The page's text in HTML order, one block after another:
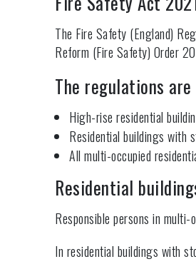
The Fire Safety (England)
Reform (Fire Safety) Order
The regulations
High-rise residential
Residential buildings with
All multi-occupied
Residential
Responsible persons in
In residential buildings with